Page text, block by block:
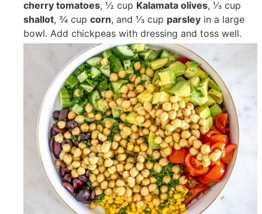
cherry tomatoes,½ cup Kalamata olives,⅓ cup
shallot,¾ cupcorn, and⅓ cup parsley in a large
bowl. Add chickpeas with dressing and toss well.